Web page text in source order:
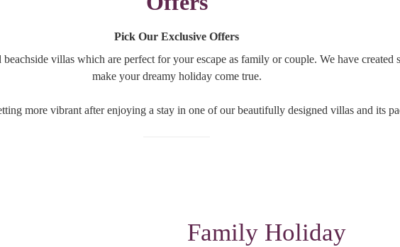
Pick Our Exclusive Offers
villas which are perfect for your escape as family or couple. We have created
make your dreamy holiday come true.
more vibrant after enjoying a stay in one of our beautifully designed villas and its
Family Holiday